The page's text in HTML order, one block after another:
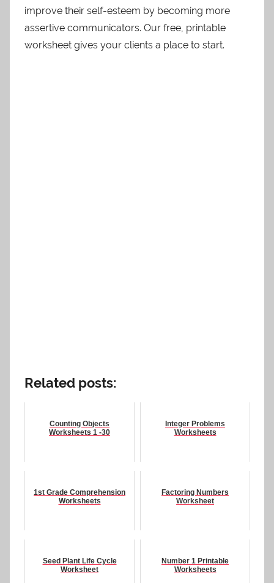
improve their self-esteem by becoming more
assertive communicators. Our free, printable
worksheet gives your clients a place to start.
Related posts:
Counting Objects
Worksheets 1 -30
Integer Problems
Worksheets
1st Grade Comprehension
Worksheets
Factoring Numbers
Worksheet
Seed Plant Life Cycle
Worksheet
Number 1 Printable
Worksheets